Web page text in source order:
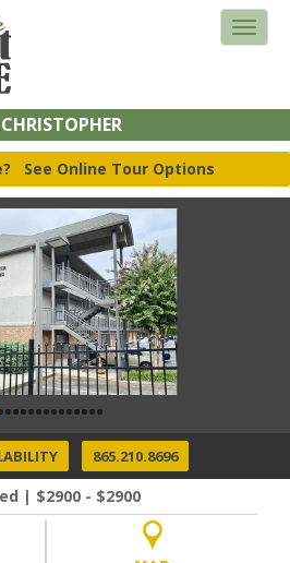
See Online Tour Options
865.210.8696
| $2900 - $2900